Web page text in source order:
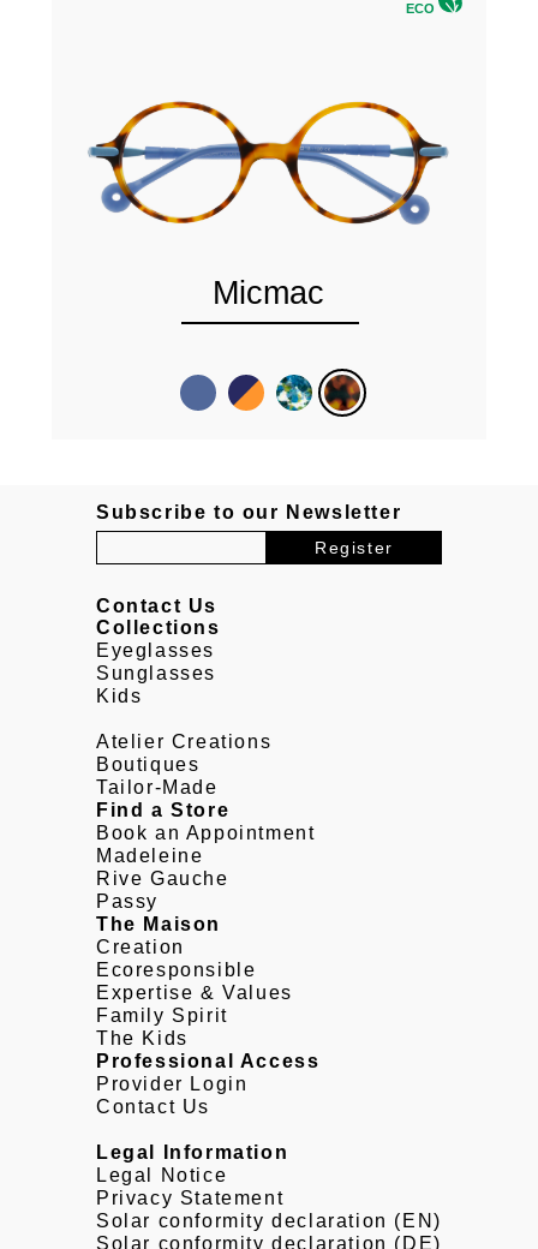
ECO
Micmac
Subscribe to our Newsletter
Contact Us
Collections
Eyeglasses
Sunglasses
Kids
Atelier Creations
Boutiques
Tailor-Made
Find a Store
Book an Appointment
Madeleine
Rive Gauche
Passy
The Maison
Creation
Ecoresponsible
Expertise & Values
Family Spirit
The Kids
Professional Access
Provider Login
Contact Us
Legal Information
Legal Notice
Privacy Statement
Solar conformity declaration (EN)
Solar conformity declaration (DE)